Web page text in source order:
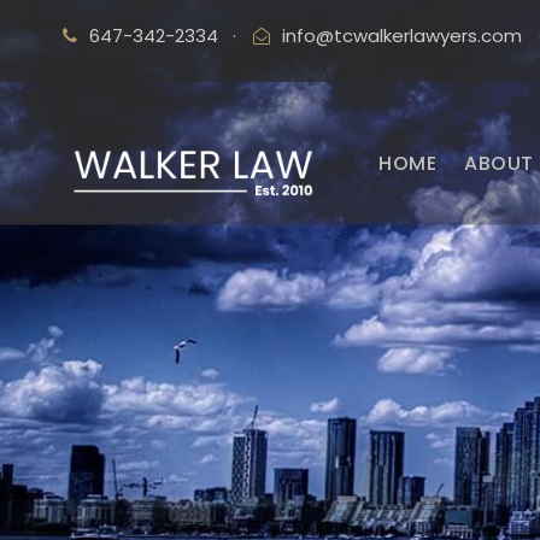
647-342-2334 · info@tcwalkerlawyers.com
HOME ABOUT